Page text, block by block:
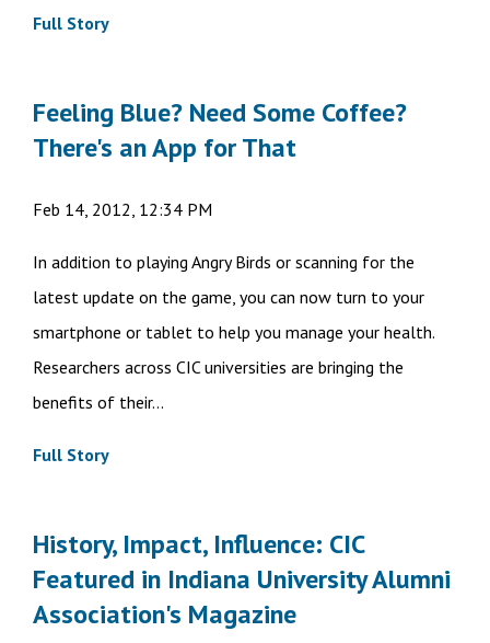
Full Story
Feeling Blue? Need Some Coffee?
There's an App for That
Feb 14, 2012, 12:34 PM
In addition to playing Angry Birds or scanning for the
latest update on the game, you can now turn to your
smartphone or tablet to help you manage your health.
Researchers across CIC universities are bringing the
benefits of their...
Full Story
History, Impact, Influence: CIC
Featured in Indiana University Alumni
Association's Magazine